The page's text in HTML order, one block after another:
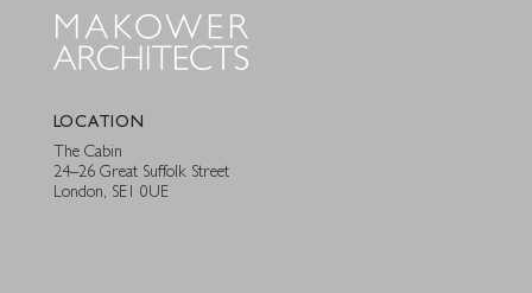
LOCATION
The Cabin
24–26 Great Suffolk Street
London, SE1 0UE